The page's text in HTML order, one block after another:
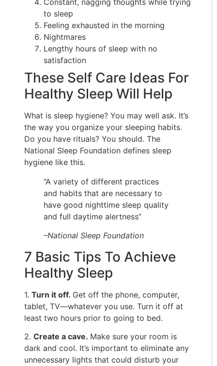
Constant, nagging thoughts while trying
to sleep
Feeling exhausted in the morning
Nightmares
Lengthy hours of sleep with no
satisfaction
These Self Care Ideas For
Healthy Sleep Will Help
What is sleep hygiene? You may well ask. It’s
the way you organize your sleeping habits.
Do you have rituals? You should. The
National Sleep Foundation defines sleep
hygiene like this.
“A variety of different practices
and habits that are necessary to
have good nighttime sleep quality
and full daytime alertness”
–National Sleep Foundation
7 Basic Tips To Achieve
Healthy Sleep
1. Turn it off. Get off the phone, computer,
tablet, TV—whatever you use. Turn it off at
least two hours prior to going to bed.
2. Create a cave. Make sure your room is
dark and cool. It’s important to eliminate any
unnecessary lights that could disturb your